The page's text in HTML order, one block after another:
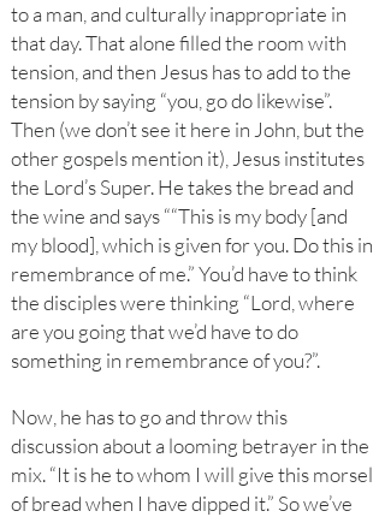
to a man, and culturally inappropriate in
that day. That alone filled the room with
tension, and then Jesus has to add to the
tension by saying “you, go do likewise”.
Then (we don’t see it here in John, but the
other gospels mention it), Jesus institutes
the Lord’s Super. He takes the bread and
the wine and says ““This is my body [and
my blood], which is given for you. Do this in
remembrance of me.” You’d have to think
the disciples were thinking “Lord, where
are you going that we’d have to do
something in remembrance of you?”.
Now, he has to go and throw this
discussion about a looming betrayer in the
mix. “It is he to whom I will give this morsel
of bread when I have dipped it.” So we’ve